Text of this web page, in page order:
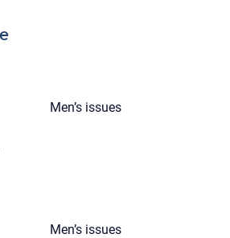
Men’s issues
Men’s issues